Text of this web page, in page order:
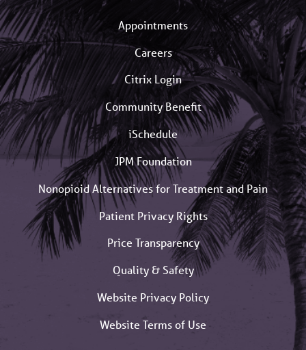
Appointments
Careers
Citrix Login
Community Benefit
iSchedule
JPM Foundation
Nonopioid Alternatives for Treatment and Pain
Patient Privacy Rights
Price Transparency
Quality & Safety
Website Privacy Policy
Website Terms of Use